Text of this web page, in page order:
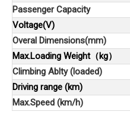
Passenger Capacity
Voltage(V)
Overal Dimensions(mm)
Max.Loading Weight（kg）
Climbing Ablty (loaded)
Driving range (km)
Max.Speed (km/h)